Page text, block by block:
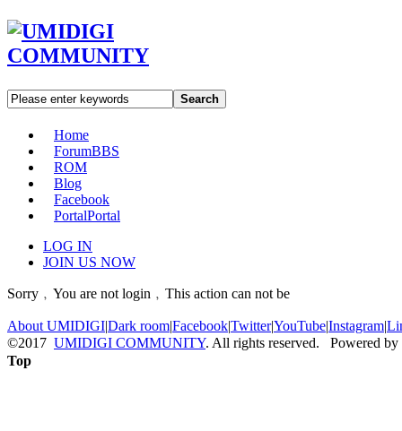
Search
Home
ForumBBS
ROM
Blog
Facebook
PortalPortal
LOG IN
JOIN US NOW
Sorry﹐You are not login﹐This action can not be
About UMIDIGI|Dark room|Facebook|Twitter|YouTube|Instagram|
©2017 UMIDIGI COMMUNITY. All rights reserved. Powered by
Top